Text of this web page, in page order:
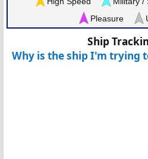
Pleasure
Ship
Why is the ship I'm trying